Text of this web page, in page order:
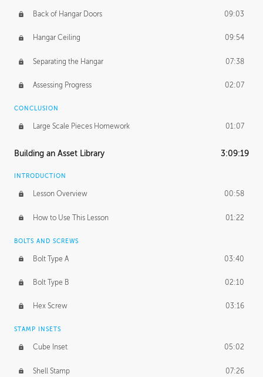
Back of Hangar Doors 09:03
Hangar Ceiling 09:54
Separating the Hangar 07:38
Assessing Progress 02:07
CONCLUSION
Large Scale Pieces Homework 01:07
Building an Asset Library 3:09:19
INTRODUCTION
Lesson Overview 00:58
How to Use This Lesson 01:22
BOLTS AND SCREWS
Bolt Type A 03:40
Bolt Type B 02:10
Hex Screw 03:16
STAMP INSETS
Cube Inset 05:02
Shell Stamp 07:26